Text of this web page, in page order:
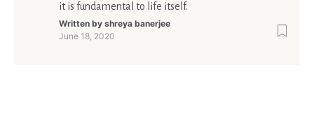
it is fundamental to life itself.
Written by shreya banerjee
June 18, 2020